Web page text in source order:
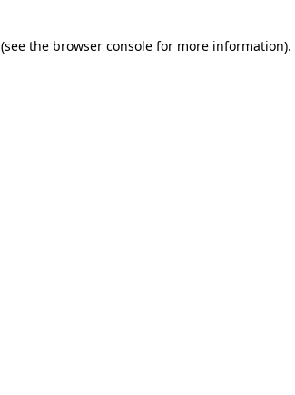
(see the browser console for more information).